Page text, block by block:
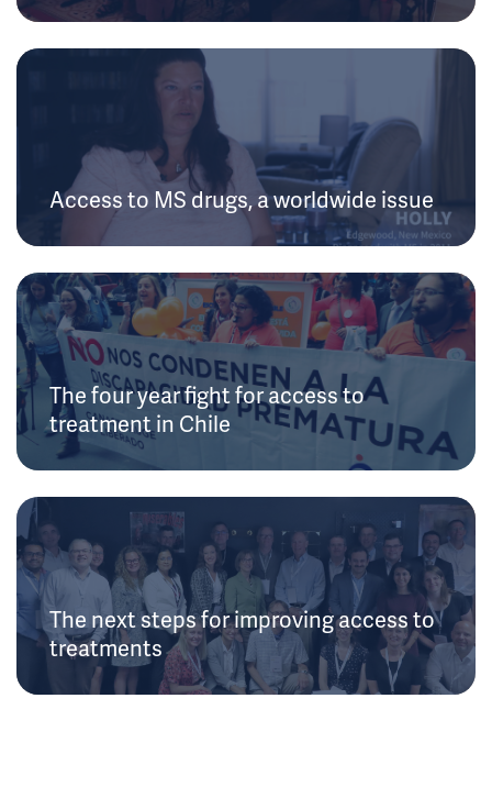
Access to MS drugs, a worldwide issue
The four year fight for access to
treatment in Chile
The next steps for improving access to
treatments